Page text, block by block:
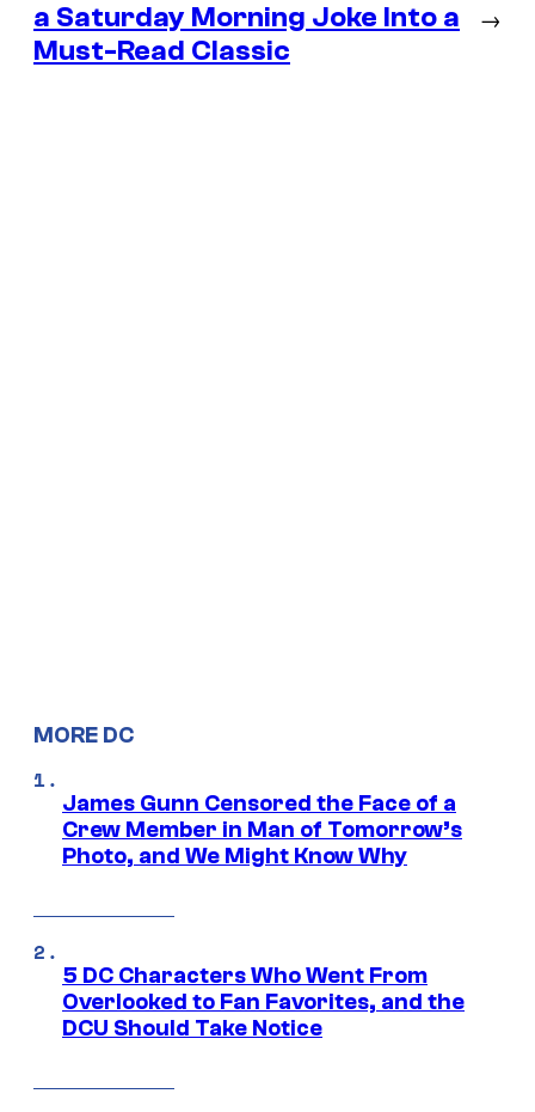
a Saturday Morning Joke Into a
Must-Read Classic
→
MORE DC
James Gunn Censored the Face of a
Crew Member in Man of Tomorrow’s
Photo, and We Might Know Why
5 DC Characters Who Went From
Overlooked to Fan Favorites, and the
DCU Should Take Notice